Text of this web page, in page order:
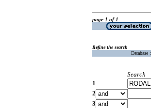
page 1 of 1
Refine the search
Database :
Search
1
2
3